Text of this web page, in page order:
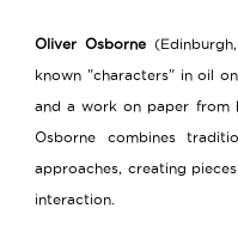
Oliver Osborne
known "characters" in oil
and a work on paper from
Osborne combines
approaches, creating
interaction.